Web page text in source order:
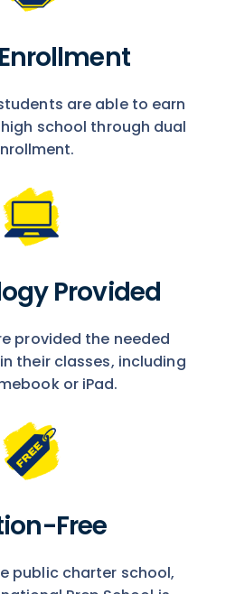
are able to earn
school through dual
Provided
provided the needed
their classes, including
or iPad.
Free
public charter school,